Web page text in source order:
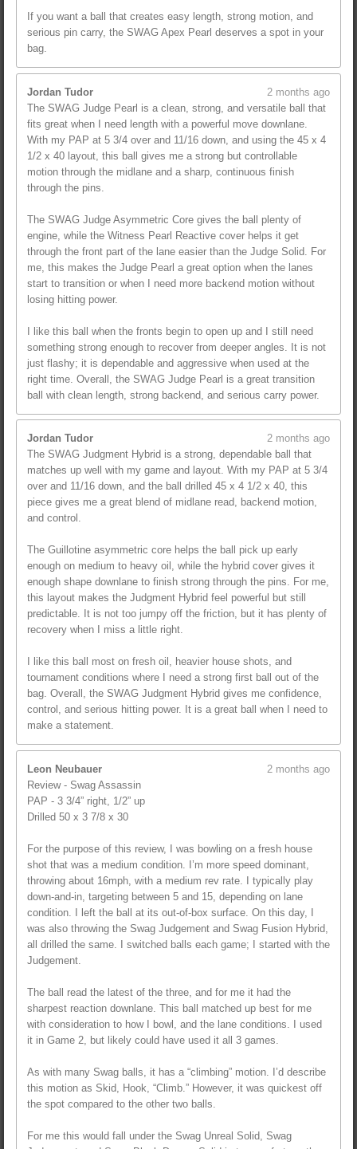
If you want a ball that creates easy length, strong motion, and
serious pin carry, the SWAG Apex Pearl deserves a spot in your
bag.
Jordan Tudor
2 months ago
The SWAG Judge Pearl is a clean, strong, and versatile ball that
fits great when I need length with a powerful move downlane.
With my PAP at 5 3/4 over and 11/16 down, and using the 45 x 4
1/2 x 40 layout, this ball gives me a strong but controllable
motion through the midlane and a sharp, continuous finish
through the pins.
The SWAG Judge Asymmetric Core gives the ball plenty of
engine, while the Witness Pearl Reactive cover helps it get
through the front part of the lane easier than the Judge Solid. For
me, this makes the Judge Pearl a great option when the lanes
start to transition or when I need more backend motion without
losing hitting power.
I like this ball when the fronts begin to open up and I still need
something strong enough to recover from deeper angles. It is not
just flashy; it is dependable and aggressive when used at the
right time. Overall, the SWAG Judge Pearl is a great transition
ball with clean length, strong backend, and serious carry power.
Jordan Tudor
2 months ago
The SWAG Judgment Hybrid is a strong, dependable ball that
matches up well with my game and layout. With my PAP at 5 3/4
over and 11/16 down, and the ball drilled 45 x 4 1/2 x 40, this
piece gives me a great blend of midlane read, backend motion,
and control.
The Guillotine asymmetric core helps the ball pick up early
enough on medium to heavy oil, while the hybrid cover gives it
enough shape downlane to finish strong through the pins. For me,
this layout makes the Judgment Hybrid feel powerful but still
predictable. It is not too jumpy off the friction, but it has plenty of
recovery when I miss a little right.
I like this ball most on fresh oil, heavier house shots, and
tournament conditions where I need a strong first ball out of the
bag. Overall, the SWAG Judgment Hybrid gives me confidence,
control, and serious hitting power. It is a great ball when I need to
make a statement.
Leon Neubauer
2 months ago
Review - Swag Assassin
PAP - 3 3/4” right, 1/2” up
Drilled 50 x 3 7/8 x 30
For the purpose of this review, I was bowling on a fresh house
shot that was a medium condition. I’m more speed dominant,
throwing about 16mph, with a medium rev rate. I typically play
down-and-in, targeting between 5 and 15, depending on lane
condition. I left the ball at its out-of-box surface. On this day, I
was also throwing the Swag Judgement and Swag Fusion Hybrid,
all drilled the same. I switched balls each game; I started with the
Judgement.
The ball read the latest of the three, and for me it had the
sharpest reaction downlane. This ball matched up best for me
with consideration to how I bowl, and the lane conditions. I used
it in Game 2, but likely could have used it all 3 games.
As with many Swag balls, it has a “climbing” motion. I’d describe
this motion as Skid, Hook, “Climb.” However, it was quickest off
the spot compared to the other two balls.
For me this would fall under the Swag Unreal Solid, Swag